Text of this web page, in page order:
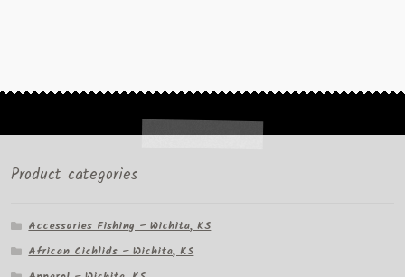
Product categories
Accessories Fishing – Wichita, KS
African Cichlids – Wichita, KS